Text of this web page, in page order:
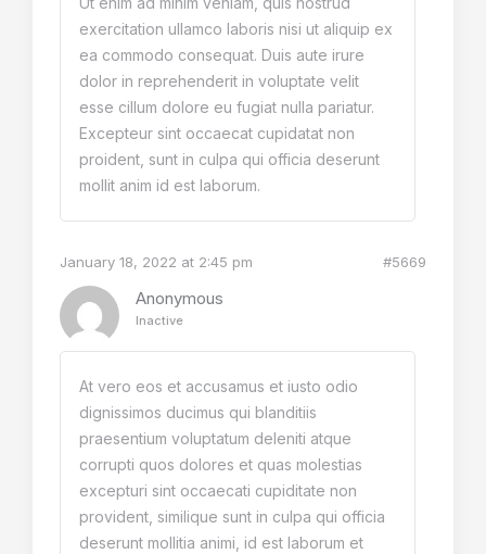
exercitation ullamco laboris nisi ut aliquip ex
ea commodo consequat. Duis aute irure
dolor in reprehenderit in voluptate velit
esse cillum dolore eu fugiat nulla pariatur.
Excepteur sint occaecat cupidatat non
proident, sunt in culpa qui officia deserunt
mollit anim id est laborum.
January 18, 2022 at 2:45 pm #5669
Anonymous
Inactive
At vero eos et accusamus et iusto odio
dignissimos ducimus qui blanditiis
praesentium voluptatum deleniti atque
corrupti quos dolores et quas molestias
excepturi sint occaecati cupiditate non
provident, similique sunt in culpa qui officia
deserunt mollitia animi, id est laborum et